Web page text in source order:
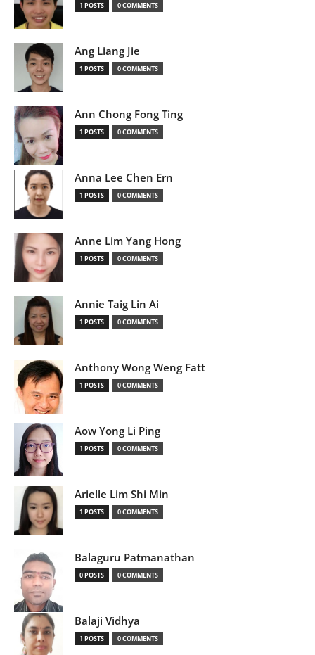
1 POSTS 0 COMMENTS
Ang Liang Jie
1 POSTS 0 COMMENTS
Ann Chong Fong Ting
1 POSTS 0 COMMENTS
Anna Lee Chen Ern
1 POSTS 0 COMMENTS
Anne Lim Yang Hong
1 POSTS 0 COMMENTS
Annie Taig Lin Ai
1 POSTS 0 COMMENTS
Anthony Wong Weng Fatt
1 POSTS 0 COMMENTS
Aow Yong Li Ping
1 POSTS 0 COMMENTS
Arielle Lim Shi Min
1 POSTS 0 COMMENTS
Balaguru Patmanathan
0 POSTS 0 COMMENTS
Balaji Vidhya
1 POSTS 0 COMMENTS